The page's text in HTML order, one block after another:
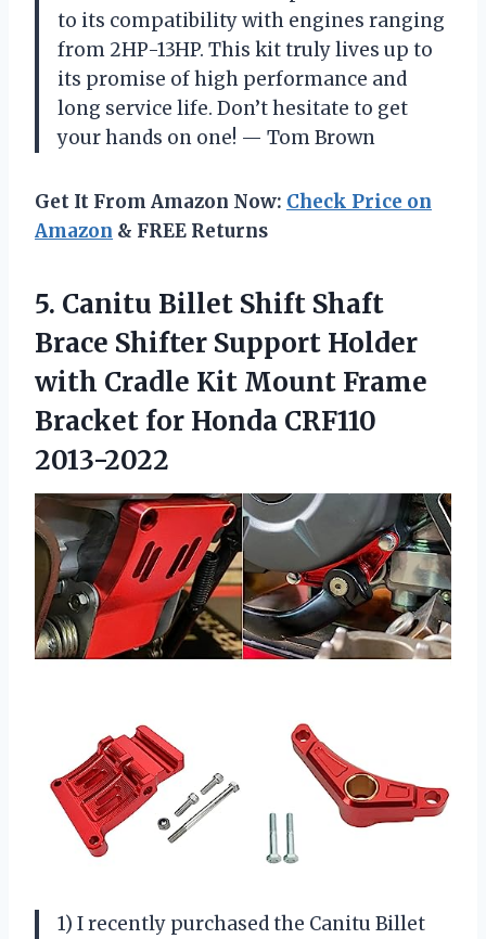
to its compatibility with engines ranging
from 2HP-13HP. This kit truly lives up to
its promise of high performance and
long service life. Don’t hesitate to get
your hands on one! — Tom Brown
Get It From Amazon Now: Check Price on
Amazon & FREE Returns
5. Canitu Billet Shift Shaft
Brace Shifter Support Holder
with Cradle Kit Mount Frame
Bracket for Honda CRF110
2013-2022
1) I recently purchased the Canitu Billet